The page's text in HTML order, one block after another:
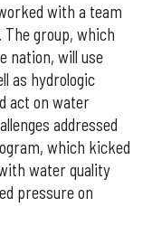
with a team
group, which
nation, will use
as hydrologic
act on water
addressed
which kicked
water quality
pressure on